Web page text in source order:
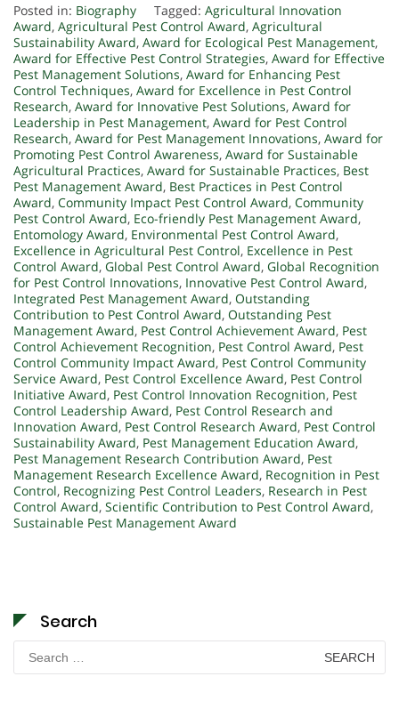
Posted in: Biography Tagged: Agricultural Innovation
Award, Agricultural Pest Control Award, Agricultural
Sustainability Award, Award for Ecological Pest Management,
Award for Effective Pest Control Strategies, Award for Effective
Pest Management Solutions, Award for Enhancing Pest
Control Techniques, Award for Excellence in Pest Control
Research, Award for Innovative Pest Solutions, Award for
Leadership in Pest Management, Award for Pest Control
Research, Award for Pest Management Innovations, Award for
Promoting Pest Control Awareness, Award for Sustainable
Agricultural Practices, Award for Sustainable Practices, Best
Pest Management Award, Best Practices in Pest Control
Award, Community Impact Pest Control Award, Community
Pest Control Award, Eco-friendly Pest Management Award,
Entomology Award, Environmental Pest Control Award,
Excellence in Agricultural Pest Control, Excellence in Pest
Control Award, Global Pest Control Award, Global Recognition
for Pest Control Innovations, Innovative Pest Control Award,
Integrated Pest Management Award, Outstanding
Contribution to Pest Control Award, Outstanding Pest
Management Award, Pest Control Achievement Award, Pest
Control Achievement Recognition, Pest Control Award, Pest
Control Community Impact Award, Pest Control Community
Service Award, Pest Control Excellence Award, Pest Control
Initiative Award, Pest Control Innovation Recognition, Pest
Control Leadership Award, Pest Control Research and
Innovation Award, Pest Control Research Award, Pest Control
Sustainability Award, Pest Management Education Award,
Pest Management Research Contribution Award, Pest
Management Research Excellence Award, Recognition in Pest
Control, Recognizing Pest Control Leaders, Research in Pest
Control Award, Scientific Contribution to Pest Control Award,
Sustainable Pest Management Award
Search
Search
for: